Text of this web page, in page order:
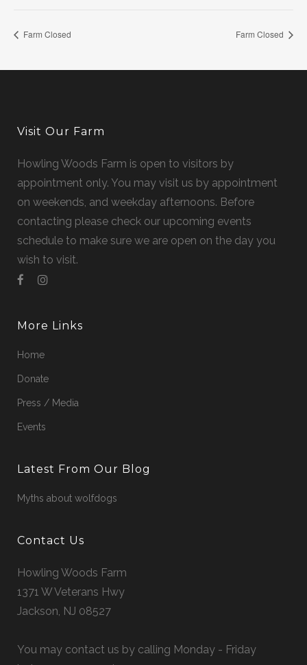
Farm Closed Farm Closed
Visit Our Farm
Howling Woods Farm is open to visitors by
appointment only. You may visit us by appointment
on weekends, and weekday afternoons. Before
contacting please check our upcoming events
schedule to make sure we are open on the day you
wish to visit.
More Links
Home
Donate
Press / Media
Events
Latest From Our Blog
Myths about wolfdogs
Contact Us
Howling Woods Farm
1371 W Veterans Hwy
Jackson, NJ 08527
You may contact us by calling Monday - Friday